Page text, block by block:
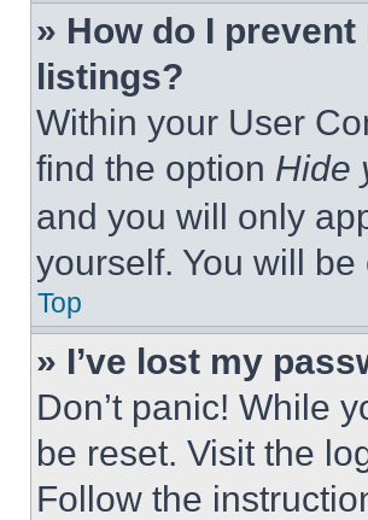
» How do I
listings?
Within your User
find the option Hide
and you will only
yourself. You will
Top
» I’ve lost my
Don’t panic! While
be reset. Visit the
Follow the